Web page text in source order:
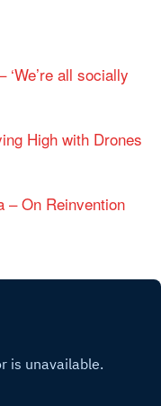
all socially
High with Drones
– On Reinvention